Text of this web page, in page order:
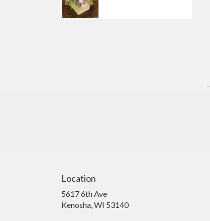
Location
5617 6th Ave
Kenosha, WI 53140(link